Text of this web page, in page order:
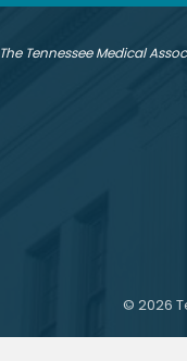
The Tennessee Medical
© 2026